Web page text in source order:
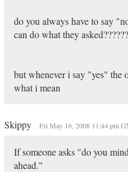
do you always have to say
can do what they
but whenever i say "yes" the
what i mean
Skippy Fri May 16, 2008 11:44 pm
If someone asks "do you
ahead."